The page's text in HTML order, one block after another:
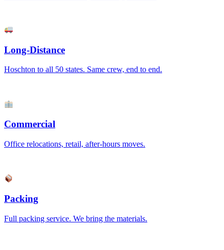
Long-Distance
Hoschton to all 50 states. Same crew, end to end.
Commercial
Office relocations, retail, after-hours moves.
Packing
Full packing service. We bring the materials.